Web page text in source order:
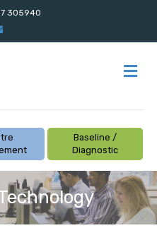
305940
Baseline /
Diagnostic